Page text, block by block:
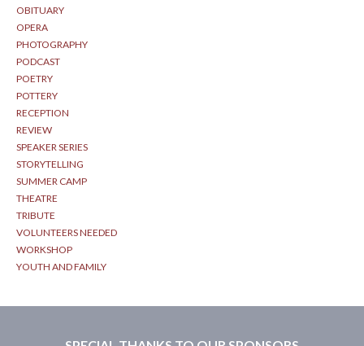
OBITUARY
OPERA
PHOTOGRAPHY
PODCAST
POETRY
POTTERY
RECEPTION
REVIEW
SPEAKER SERIES
STORYTELLING
SUMMER CAMP
THEATRE
TRIBUTE
VOLUNTEERS NEEDED
WORKSHOP
YOUTH AND FAMILY